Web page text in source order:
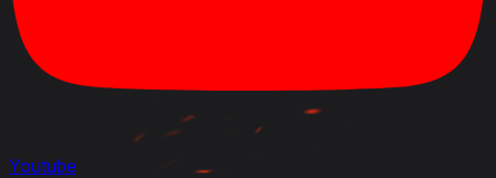
Youtube